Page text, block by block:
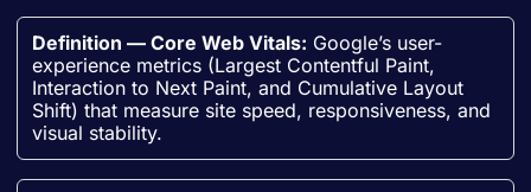
Definition — Core Web Vitals: Google’s user-
experience metrics (Largest Contentful Paint,
Interaction to Next Paint, and Cumulative Layout
Shift) that measure site speed, responsiveness, and
visual stability.